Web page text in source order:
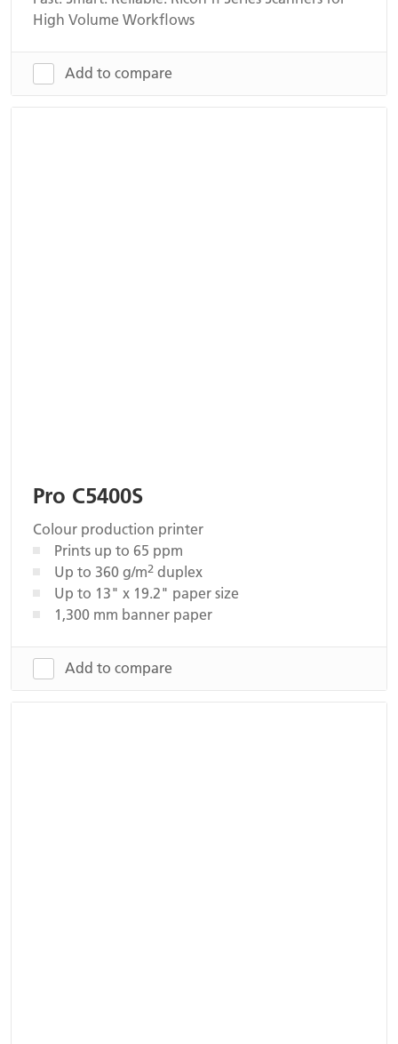
High Volume Workflows
Add to compare
Pro C5400S
Colour production printer
Prints up to 65 ppm
Up to 360 g/m2 duplex
Up to 13" x 19.2" paper size
1,300 mm banner paper
Add to compare